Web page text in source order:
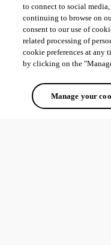
to connect to social
continuing to browse on
consent to our use of
related processing of
cookie preferences at any
by clicking on the
Manage your